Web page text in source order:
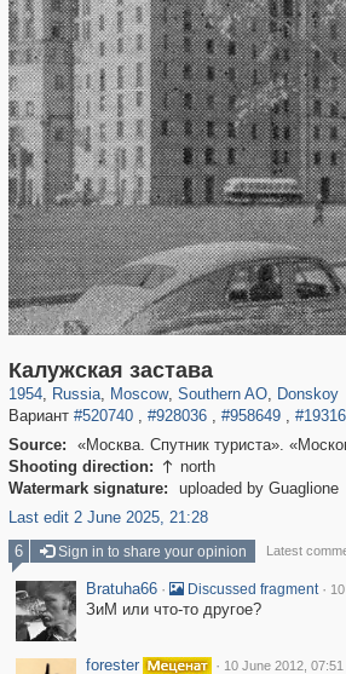
Калужская застава
1954, Russia
1,407,368 29,248
, Moscow
319,882 8,286
, Southern AO
21,648 390
, Donskoy
Вариант #520740, #928036, #958649,
Source:
«Москва. Спутник туриста».
Shooting direction:  north
Watermark signature:
uploaded by Guaglione
Last edit 2 June 2025, 21:28
6 Sign in to share your opinion Latest
Bratuha66 · Discussed fragment ·
ЗиМ или что-то другое?
forester · 10 June 2012, 07:51